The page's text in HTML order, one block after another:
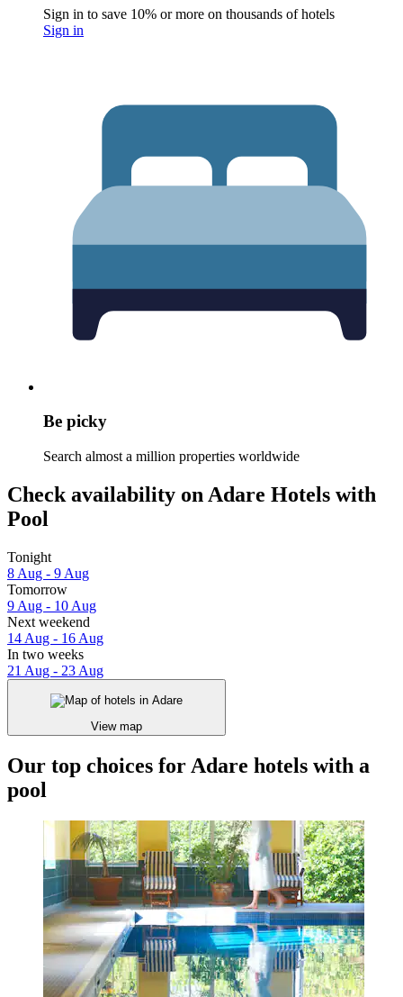
Sign in to save 10% or more on thousands of hotels
Sign in
Be picky
Search almost a million properties worldwide
Check availability on Adare Hotels with
Pool
Tonight
8 Aug - 9 Aug
Tomorrow
9 Aug - 10 Aug
Next weekend
14 Aug - 16 Aug
In two weeks
21 Aug - 23 Aug
View map
Our top choices for Adare hotels with a
pool